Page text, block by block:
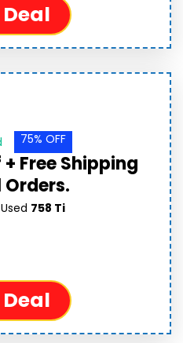
75% OFF
Free Shipping
Orders.
758 Ti